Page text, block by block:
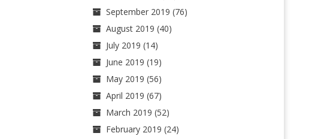
September 2019 (76)
August 2019 (40)
July 2019 (14)
June 2019 (19)
May 2019 (56)
April 2019 (67)
March 2019 (52)
February 2019 (24)